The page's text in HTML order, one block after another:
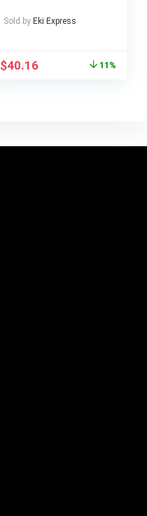
Water Flow & Pump,
Home/Office Decor,
Natural Sound
Sold by Eki Express
$40.16 11%